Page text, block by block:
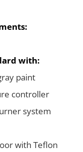
with:
paint
controller
system
with Teflon